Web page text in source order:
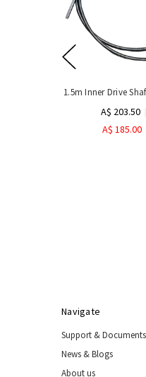
1.5m Inner Drive
A$ 203.50
A$ 185.00
Navigate
Support & Documents
News & Blogs
About us